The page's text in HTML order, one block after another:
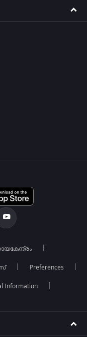
Preferences
Information